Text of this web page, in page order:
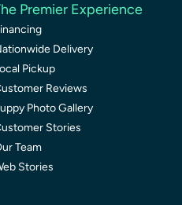
Premier Experience
Delivery
Pickup
Reviews
Photo Gallery
Stories
Team
Stories